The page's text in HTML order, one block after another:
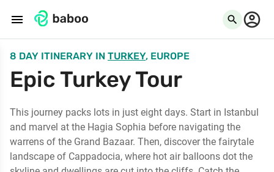
menu search
8 DAY ITINERARY IN TURKEY, EUROPE
Epic Turkey Tour
This journey packs lots in just eight days. Start in Istanbul
and marvel at the Hagia Sophia before navigating the
warrens of the Grand Bazaar. Then, discover the fairytale
landscape of Cappadocia, where hot air balloons dot the